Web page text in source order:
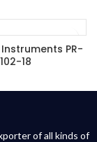
PR-
102-18
of all kinds of